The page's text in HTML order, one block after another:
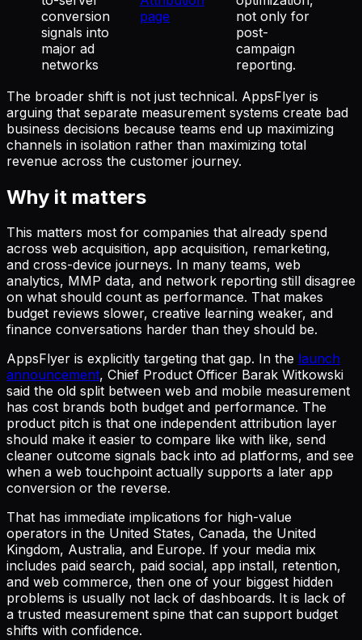
conversion
signals into
major ad
networks
page
not only for
post-
campaign
reporting.
The broader shift is not just technical. AppsFlyer is
arguing that separate measurement systems create bad
business decisions because teams end up maximizing
channels in isolation rather than maximizing total
revenue across the customer journey.
Why it matters
This matters most for companies that already spend
across web acquisition, app acquisition, remarketing,
and cross-device journeys. In many teams, web
analytics, MMP data, and network reporting still disagree
on what should count as performance. That makes
budget reviews slower, creative learning weaker, and
finance conversations harder than they should be.
AppsFlyer is explicitly targeting that gap. In the launch
announcement, Chief Product Officer Barak Witkowski
said the old split between web and mobile measurement
has cost brands both budget and performance. The
product pitch is that one independent attribution layer
should make it easier to compare like with like, send
cleaner outcome signals back into ad platforms, and see
when a web touchpoint actually supports a later app
conversion or the reverse.
That has immediate implications for high-value
operators in the United States, Canada, the United
Kingdom, Australia, and Europe. If your media mix
includes paid search, paid social, app install, retention,
and web commerce, then one of your biggest hidden
problems is usually not lack of dashboards. It is lack of
a trusted measurement spine that can support budget
shifts with confidence.